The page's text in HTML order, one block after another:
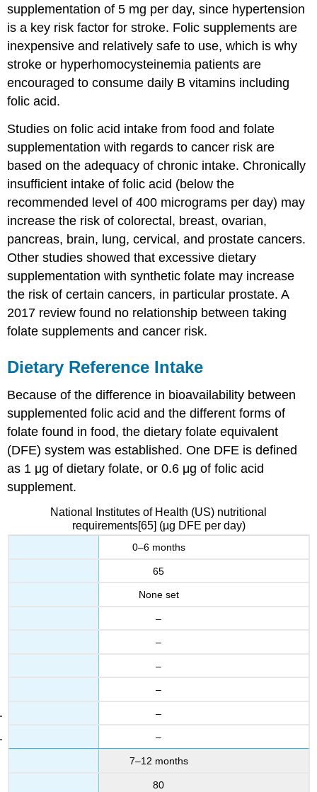
supplementation of 5 mg per day, since hypertension
is a key risk factor for stroke. Folic supplements are
inexpensive and relatively safe to use, which is why
stroke or hyperhomocysteinemia patients are
encouraged to consume daily B vitamins including
folic acid.
Studies on folic acid intake from food and folate
supplementation with regards to cancer risk are
based on the adequacy of chronic intake. Chronically
insufficient intake of folic acid (below the
recommended level of 400 micrograms per day) may
increase the risk of colorectal, breast, ovarian,
pancreas, brain, lung, cervical, and prostate cancers.
Other studies showed that excessive dietary
supplementation with synthetic folate may increase
the risk of certain cancers, in particular prostate. A
2017 review found no relationship between taking
folate supplements and cancer risk.
Dietary Reference Intake
Because of the difference in bioavailability between
supplemented folic acid and the different forms of
folate found in food, the dietary folate equivalent
(DFE) system was established. One DFE is defined
as 1 μg of dietary folate, or 0.6 μg of folic acid
supplement.
National Institutes of Health (US) nutritional
requirements[65] (µg DFE per day)
0–6 months
65
None set
–
–
–
–
–
–
7–12 months
80